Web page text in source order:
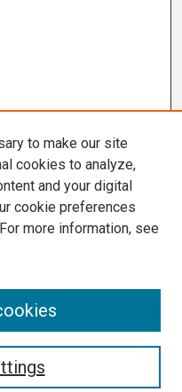
to make our site
cookies to analyze,
and your digital
cookie preferences
more information, see